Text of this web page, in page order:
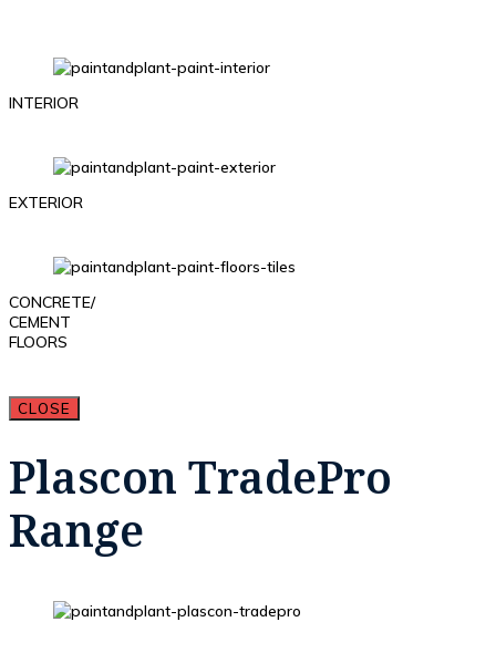
INTERIOR
EXTERIOR
CONCRETE/
CEMENT
FLOORS
CLOSE
Plascon TradePro
Range